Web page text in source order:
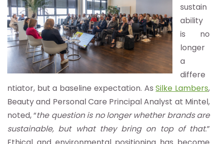
sustain
ability
is no
longer
a
differe
ntiator, but a baseline expectation. AsSilke Lambers,
Beauty and Personal Care Principal Analyst at Mintel,
noted, “the question is no longer whether brands are
sustainable, but what they bring on top of that.”